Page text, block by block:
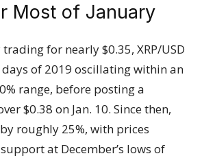
Most of January
for nearly $0.35, XRP/USD
of 2019 oscillating within an
range, before posting a
$0.38 on Jan. 10. Since then,
roughly 25%, with prices
at December’s lows of